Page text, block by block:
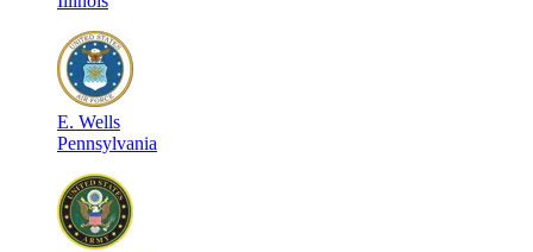
E. Wells
Pennsylvania